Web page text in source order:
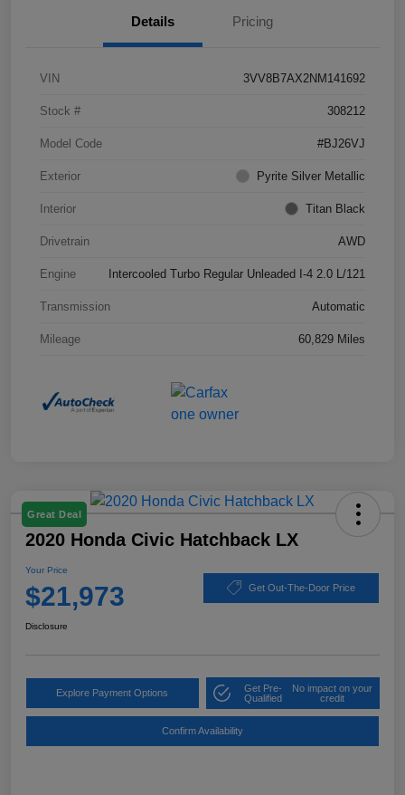
Details Pricing
VIN 3VV8B7AX2NM141692
Stock # 308212
Model Code #BJ26VJ
Exterior Pyrite Silver Metallic
Interior Titan Black
Drivetrain AWD
Engine Intercooled Turbo Regular Unleaded I-4 2.0 L/121
Transmission Automatic
Mileage 60,829 Miles
Great Deal
2020 Honda Civic Hatchback LX
Your Price
$21,973 Get Out-The-Door Price
Disclosure
Explore Payment Options
Get Pre-
Qualified
No impact on your
credit
Confirm Availability